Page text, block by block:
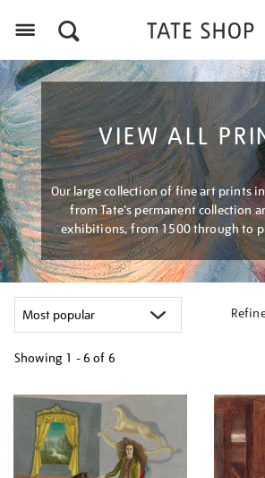
VIEW ALL
Our large collection of fine art prints
from Tate's permanent collection
exhibitions, from 1500 through to
Showing 1 - 6 of 6
your
results
by: